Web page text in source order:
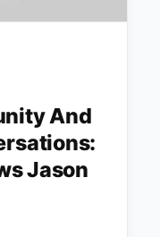
And
Jason